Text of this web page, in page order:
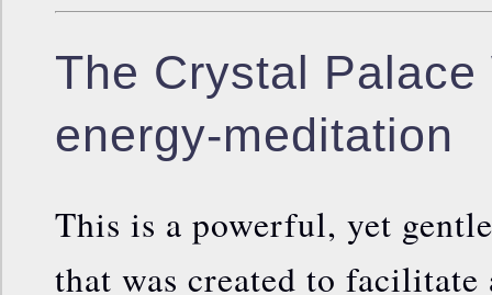
The Crystal Palace
energy-meditation
This is a powerful, yet
that was created to facilitate